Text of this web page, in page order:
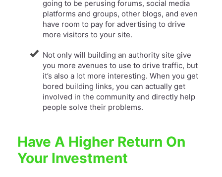
going to be perusing forums, social media
platforms and groups, other blogs, and even
have room to pay for advertising to drive
more visitors to your site.
Not only will building an authority site give
you more avenues to use to drive traffic, but
it’s also a lot more interesting. When you get
bored building links, you can actually get
involved in the community and directly help
people solve their problems.
Have A Higher Return On
Your Investment